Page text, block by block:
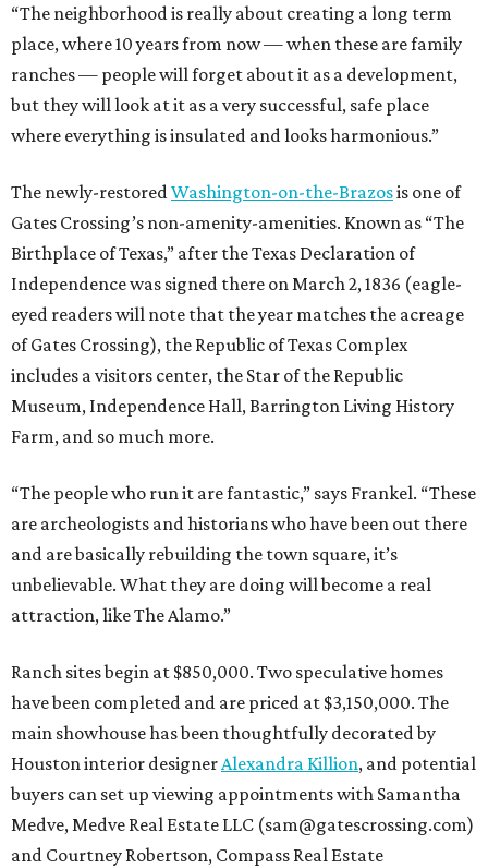
“The neighborhood is really about creating a long term
place, where 10 years from now — when these are family
ranches — people will forget about it as a development,
but they will look at it as a very successful, safe place
where everything is insulated and looks harmonious.”
The newly-restoredWashington-on-the-Brazosis one of
Gates Crossing’s non-amenity-amenities. Known as “The
Birthplace of Texas,” after the Texas Declaration of
Independence was signed there on March 2, 1836 (eagle-
eyed readers will note that the year matches the acreage
of Gates Crossing), the Republic of Texas Complex
includes a visitors center, the Star of the Republic
Museum, Independence Hall, Barrington Living History
Farm, and so much more.
“The people who run it are fantastic,” says Frankel. “These
are archeologists and historians who have been out there
and are basically rebuilding the town square, it’s
unbelievable. What they are doing will become a real
attraction, like The Alamo.”
Ranch sites begin at $850,000. Two speculative homes
have been completed and are priced at $3,150,000. The
main showhouse has been thoughtfully decorated by
Houston interior designerAlexandra Killion, and potential
buyers can set up viewing appointments with Samantha
Medve, Medve Real Estate LLC (sam@gatescrossing.com)
and Courtney Robertson, Compass Real Estate